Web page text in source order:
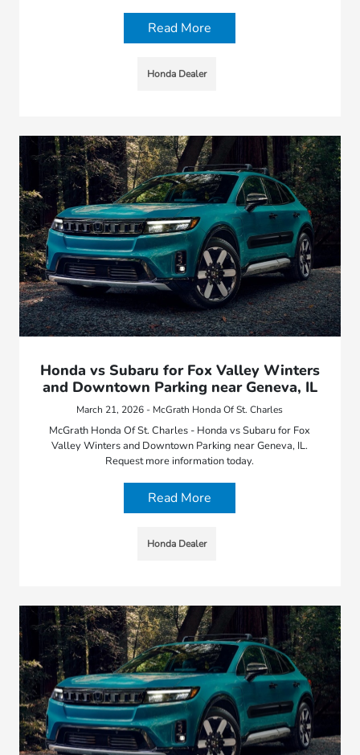
Read More
Honda Dealer
Honda vs Subaru for Fox Valley Winters
and Downtown Parking near Geneva, IL
March 21, 2026 - McGrath Honda Of St. Charles
McGrath Honda Of St. Charles - Honda vs Subaru for Fox
Valley Winters and Downtown Parking near Geneva, IL.
Request more information today.
Read More
Honda Dealer